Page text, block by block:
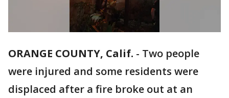
ORANGE COUNTY, Calif. - Two people
were injured and some residents were
displaced after a fire broke out at an